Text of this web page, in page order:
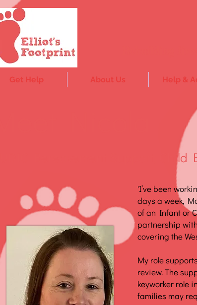
Get Help About Us Help &
SUDIC Bereavement Support, Child
'I’ve been
days a week,
of an Infant or
partnership
covering the
My role
review. The
keyworker role
families may